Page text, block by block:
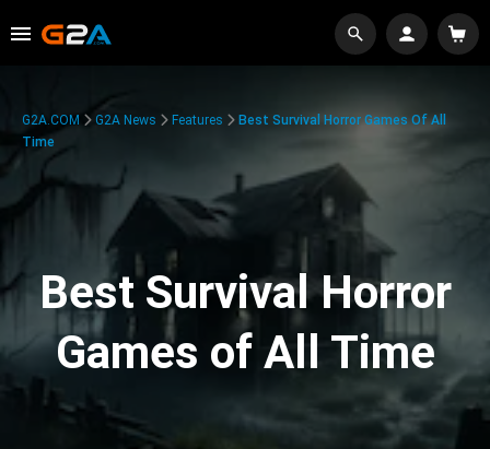
G2A.COM G2A News Features
Best Survival Horror Games Of All
Time
Best Survival Horror
Games of All Time